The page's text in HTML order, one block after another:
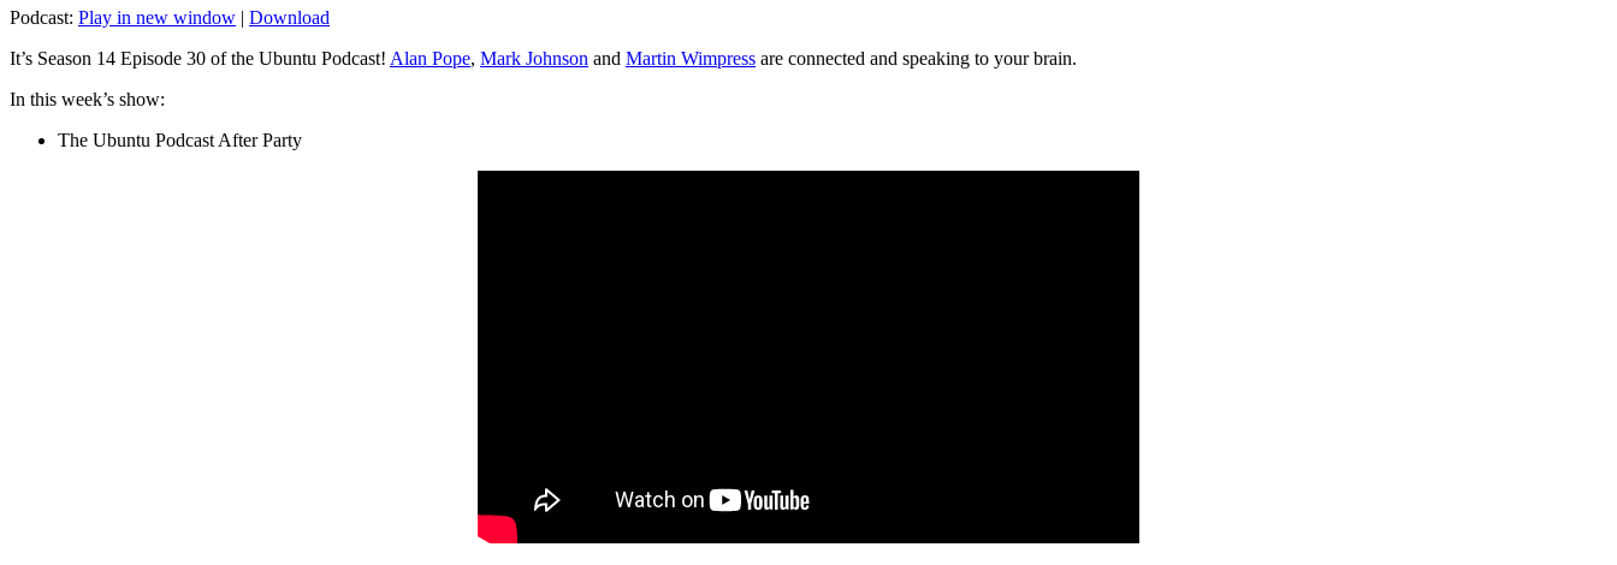
Podcast: Play in new window | Download
It’s Season 14 Episode 30 of the Ubuntu Podcast! Alan Pope, Mark Johnson and Martin Wimpress are connected and speaking to your brain.
In this week’s show:
The Ubuntu Podcast After Party